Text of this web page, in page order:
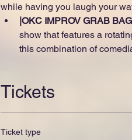
while having you laugh your
|OKC IMPROV GRAB
show that features a
this combination of
Tickets
Ticket type